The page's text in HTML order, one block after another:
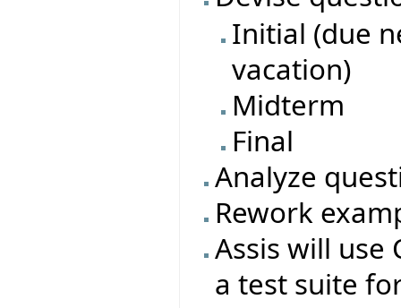
Initial (due
vacation)
Midterm
Final
Analyze
Rework
Assis will use
a test suite